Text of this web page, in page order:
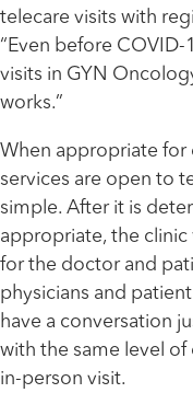
telecare visits with
“Even before
visits in GYN
works.”
When appropriate for
services are open to
simple. After it is
appropriate, the clinic
for the doctor and
physicians and
have a conversation
with the same level of
in-person visit.